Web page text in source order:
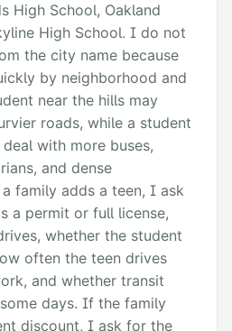
High School, Oakland
High School. I do not
the city name because
by neighborhood and
near the hills may
roads, while a student
with more buses,
and dense
family adds a teen, I ask
a permit or full license,
whether the student
often the teen drives
and whether transit
days. If the family
discount, I ask for the